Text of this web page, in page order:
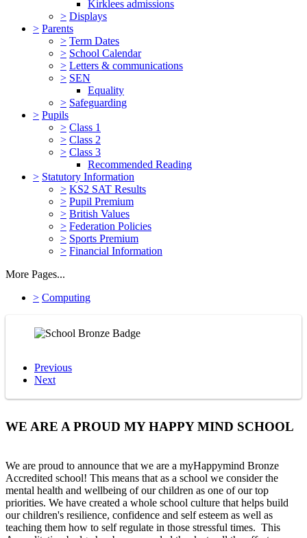
Kirklees admissions
> Displays
> Parents
> Term Dates
> School Calendar
> Letters & communications
> SEN
Equality
> Safeguarding
> Pupils
> Class 1
> Class 2
> Class 3
Recommended Reading
> Statutory Information
> KS2 SAT Results
> Pupil Premium
> British Values
> Federation Policies
> Sports Premium
> Financial Information
More Pages...
> Computing
Previous
Next
WE ARE A PROUD MY HAPPY MIND SCHOOL
We are proud to announce that we are a myHappymind Bronze
Accredited school! This means that as a school we consider the
mental health and wellbeing of our children as one of our top
priorities. We have created a whole school culture that helps build
our children's resilience, confidence and self esteem as well as
teaching them how to self regulate in those stressful times. This